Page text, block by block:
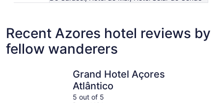
Recent Azores hotel reviews by
fellow wanderers
Grand Hotel Açores
Atlântico
5 out of 5